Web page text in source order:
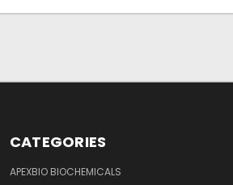
CATEGORIES
APEXBIO BIOCHEMICALS